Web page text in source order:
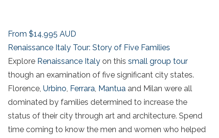
From $14,995 AUD
Renaissance Italy Tour: Story of Five Families
Explore Renaissance Italy on this small group tour
though an examination of five significant city states.
Florence, Urbino, Ferrara, Mantua and Milan were all
dominated by families determined to increase the
status of their city through art and architecture. Spend
time coming to know the men and women who helped